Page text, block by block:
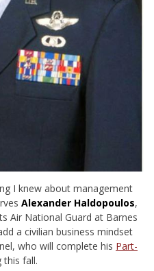
I knew about management
Alexander Haldopoulos,
Air National Guard at Barnes
a civilian business mindset
who will complete his Part-
this fall.